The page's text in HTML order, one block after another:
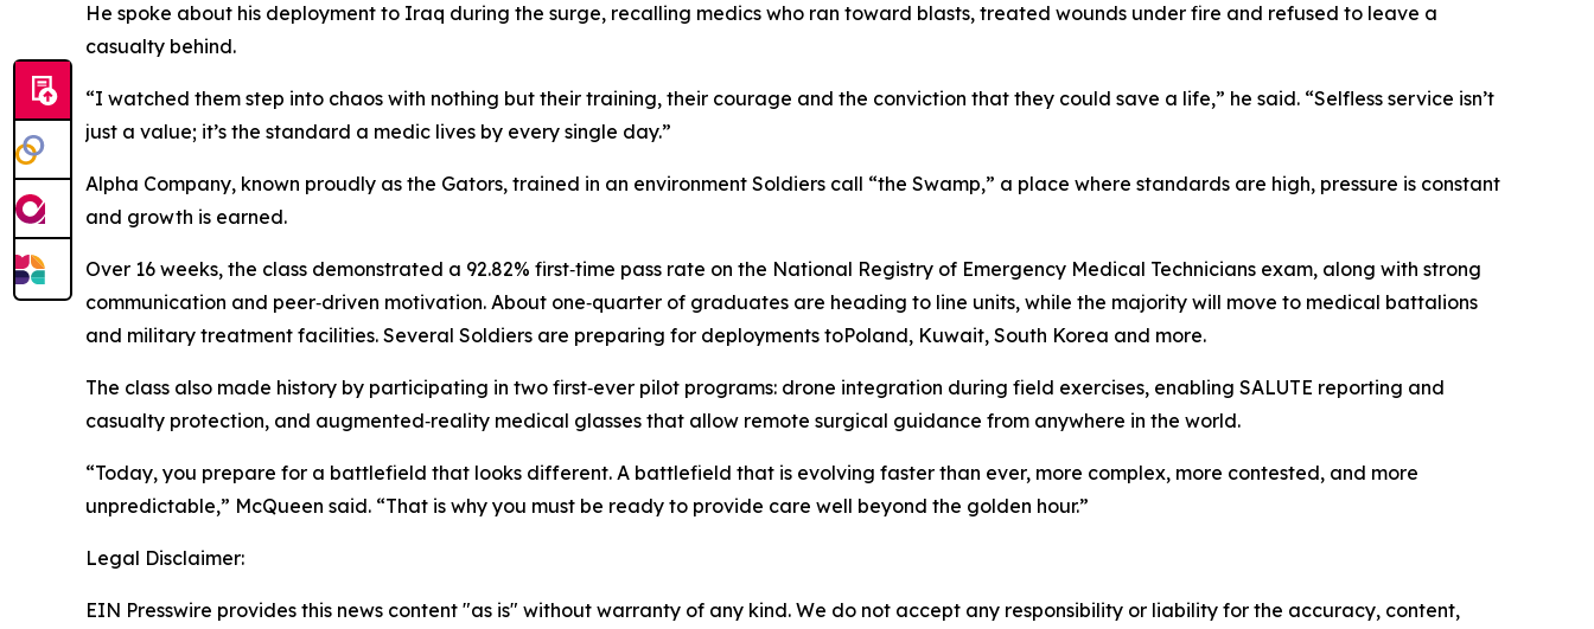
He spoke about his deployment to Iraq during the surge, recalling medics who ran toward blasts, treated wounds under fire and refused to leave a
casualty behind.
“I watched them step into chaos with nothing but their training, their courage and the conviction that they could save a life,” he said. “Selfless service isn’t
just a value; it’s the standard a medic lives by every single day.”
Alpha Company, known proudly as the Gators, trained in an environment Soldiers call “the Swamp,” a place where standards are high, pressure is constant
and growth is earned.
Over 16 weeks, the class demonstrated a 92.82% first‑time pass rate on the National Registry of Emergency Medical Technicians exam, along with strong
communication and peer‑driven motivation. About one‑quarter of graduates are heading to line units, while the majority will move to medical battalions
and military treatment facilities. Several Soldiers are preparing for deployments toPoland, Kuwait, South Korea and more.
The class also made history by participating in two first‑ever pilot programs: drone integration during field exercises, enabling SALUTE reporting and
casualty protection, and augmented‑reality medical glasses that allow remote surgical guidance from anywhere in the world.
“Today, you prepare for a battlefield that looks different. A battlefield that is evolving faster than ever, more complex, more contested, and more
unpredictable,” McQueen said. “That is why you must be ready to provide care well beyond the golden hour.”
Legal Disclaimer:
EIN Presswire provides this news content "as is" without warranty of any kind. We do not accept any responsibility or liability for the accuracy, content,